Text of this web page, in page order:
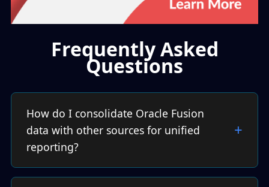
Frequently Asked
Questions
How do I consolidate Oracle Fusion
data with other sources for unified
reporting?